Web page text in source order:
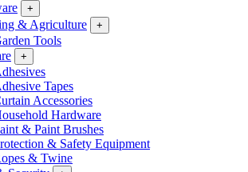
+
& Agriculture +
Tools
+
Tapes
Accessories
Hardware
& Paint Brushes
& Safety Equipment
& Twine